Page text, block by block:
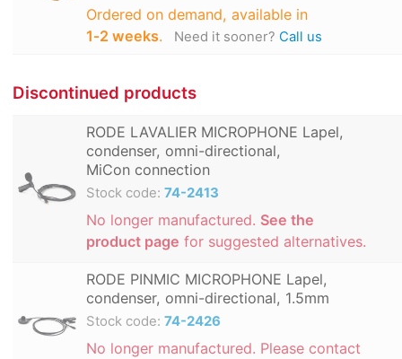
Ordered on demand, available in
1‑2 weeks. Need it sooner? Call us
Discontinued products
RODE LAVALIER MICROPHONE Lapel,
condenser, omni-directional,
MiCon connection
Stock code: 74-2413
No longer manufactured. See the
product page for suggested alternatives.
RODE PINMIC MICROPHONE Lapel,
condenser, omni-directional, 1.5mm
Stock code: 74-2426
No longer manufactured. Please contact